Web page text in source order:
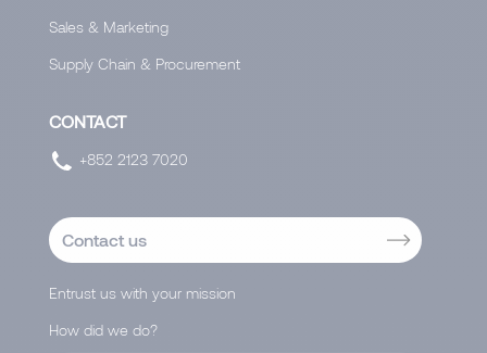
Sales & Marketing
Supply Chain & Procurement
CONTACT
+852 2123 7020
Contact us
Entrust us with your mission
How did we do?